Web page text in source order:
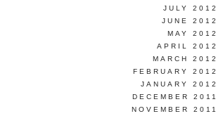
JULY 2012
JUNE 2012
MAY 2012
APRIL 2012
MARCH 2012
FEBRUARY 2012
JANUARY 2012
DECEMBER 2011
NOVEMBER 2011